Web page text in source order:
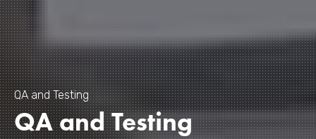
QA and Testing
QA and Testing